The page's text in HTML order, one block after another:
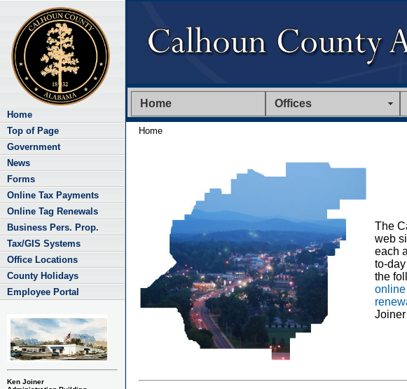
Home Offices
Home
Home
Top of Page
Government
News
Forms
Online Tax Payments
Online Tag Renewals
Business Pers. Prop.
Tax/GIS Systems
Office Locations
County Holidays
Employee Portal
Ken Joiner
The
web
each
to-
the